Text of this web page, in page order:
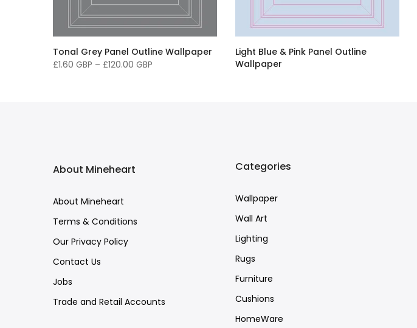
Tonal Grey Panel Outline Wallpaper
£1.60 GBP – £120.00 GBP
Light Blue & Pink Panel Outline
Wallpaper
About Mineheart
About Mineheart
Terms & Conditions
Our Privacy Policy
Contact Us
Jobs
Trade and Retail Accounts
Categories
Wallpaper
Wall Art
Lighting
Rugs
Furniture
Cushions
HomeWare